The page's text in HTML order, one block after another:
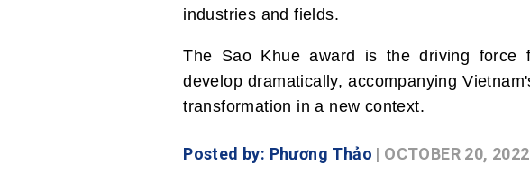
industries and fields.
The Sao Khue award is the driving force
develop dramatically, accompanying
transformation in a new context.
Posted by: Phương Thảo | OCTOBER 20, 2022